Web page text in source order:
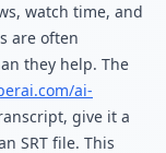
watch time, and
are often
they help. The
ai-
give it a
SRT file. This